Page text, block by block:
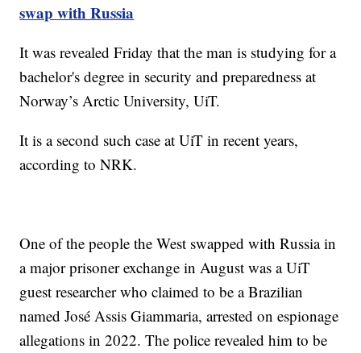
swap with Russia
It was revealed Friday that the man is studying for a
bachelor's degree in security and preparedness at
Norway’s Arctic University, UiT.
It is a second such case at UiT in recent years,
according to NRK.
One of the people the West swapped with Russia in
a major prisoner exchange in August was a UiT
guest researcher who claimed to be a Brazilian
named José Assis Giammaria, arrested on espionage
allegations in 2022. The police revealed him to be